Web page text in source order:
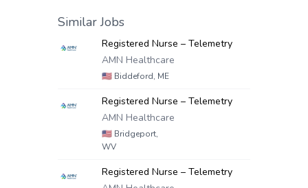
Similar Jobs
Registered Nurse – Telemetry
AMN Healthcare
🇺🇸 Biddeford, ME
Registered Nurse – Telemetry
AMN Healthcare
🇺🇸 Bridgeport,
WV
Registered Nurse – Telemetry